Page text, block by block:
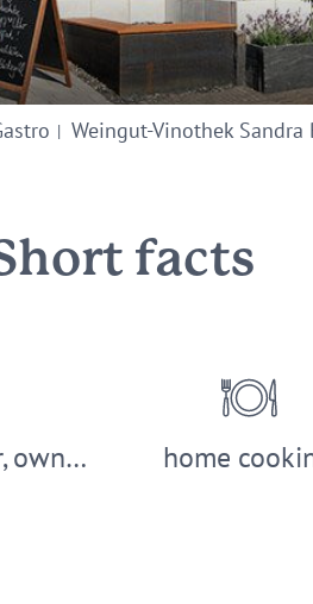
Weingut-Vinothek Sandra
facts
own… home